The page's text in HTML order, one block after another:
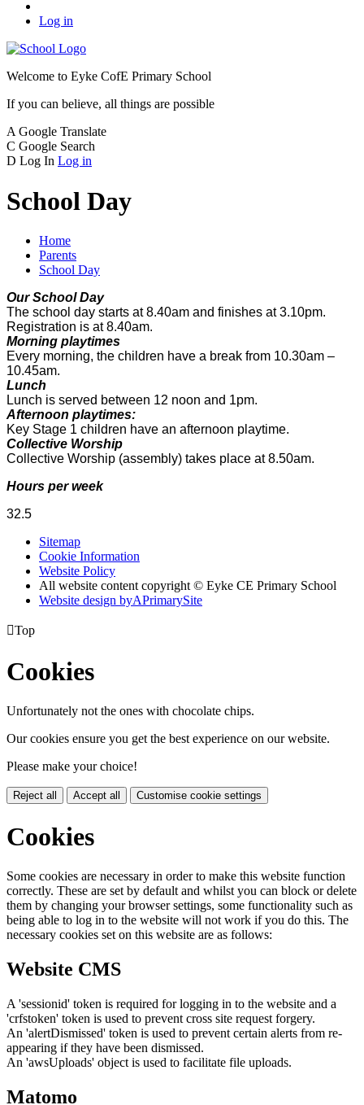
Log in
Welcome to Eyke CofE Primary School
If you can believe, all things are possible
A Google Translate
C Google Search
D Log In Log in
School Day
Home
Parents
School Day
Our School Day
The school day starts at 8.40am and finishes at 3.10pm.
Registration is at 8.40am.
Morning playtimes
Every morning, the children have a break from 10.30am –
10.45am.
Lunch
Lunch is served between 12 noon and 1pm.
Afternoon playtimes:
Key Stage 1 children have an afternoon playtime.
Collective Worship
Collective Worship (assembly) takes place at 8.50am.
Hours per week
32.5
Sitemap
Cookie Information
Website Policy
All website content copyright © Eyke CE Primary School
Website design byAPrimarySite
Top
Cookies
Unfortunately not the ones with chocolate chips.
Our cookies ensure you get the best experience on our website.
Please make your choice!
Reject all Accept all Customise cookie settings
Cookies
Some cookies are necessary in order to make this website function
correctly. These are set by default and whilst you can block or delete
them by changing your browser settings, some functionality such as
being able to log in to the website will not work if you do this. The
necessary cookies set on this website are as follows:
Website CMS
A 'sessionid' token is required for logging in to the website and a
'crfstoken' token is used to prevent cross site request forgery.
An 'alertDismissed' token is used to prevent certain alerts from re-
appearing if they have been dismissed.
An 'awsUploads' object is used to facilitate file uploads.
Matomo